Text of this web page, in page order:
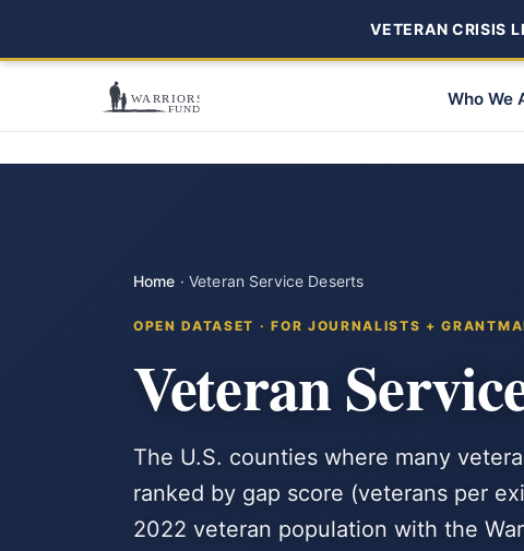
VETERAN CRISIS
Who We
Home · Veteran Service Deserts
OPEN DATASET · FOR JOURNALISTS +
Veteran
The U.S. counties where many
ranked by gap score (veterans per
2022 veteran population with the